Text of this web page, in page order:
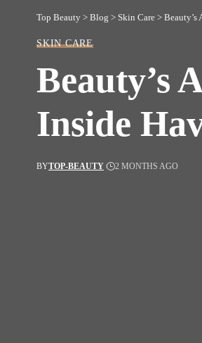
Top Beauty > Blog > Skin Care >
SKIN CARE
Beauty’s
Inside
BYTOP-BEAUTY 2 MONTHS AGO